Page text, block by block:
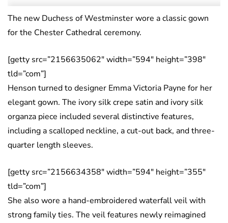
The new Duchess of Westminster wore a classic gown
for the Chester Cathedral ceremony.
[getty src=”2156635062″ width=”594″ height=”398″
tld=”com”]
Henson turned to designer Emma Victoria Payne for her
elegant gown. The ivory silk crepe satin and ivory silk
organza piece included several distinctive features,
including a scalloped neckline, a cut-out back, and three-
quarter length sleeves.
[getty src=”2156634358″ width=”594″ height=”355″
tld=”com”]
She also wore a hand-embroidered waterfall veil with
strong family ties. The veil features newly reimagined